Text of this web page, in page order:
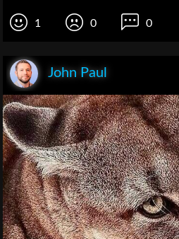
1 0 0
John Paul